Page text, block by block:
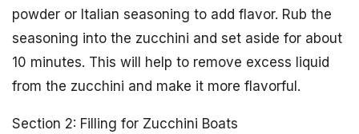
powder or Italian seasoning to add flavor. Rub the
seasoning into the zucchini and set aside for about
10 minutes. This will help to remove excess liquid
from the zucchini and make it more flavorful.
Section 2: Filling for Zucchini Boats